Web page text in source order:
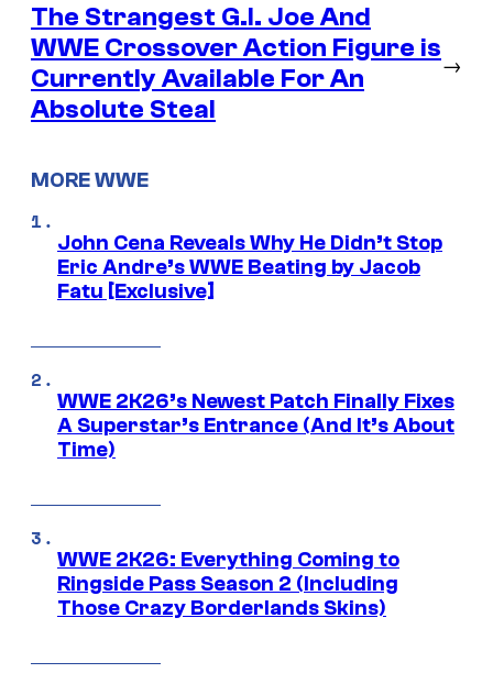
The Strangest G.I. Joe And
WWE Crossover Action Figure is
Currently Available For An
Absolute Steal
→
MORE WWE
John Cena Reveals Why He Didn’t Stop
Eric Andre’s WWE Beating by Jacob
Fatu [Exclusive]
WWE 2K26’s Newest Patch Finally Fixes
A Superstar’s Entrance (And It’s About
Time)
WWE 2K26: Everything Coming to
Ringside Pass Season 2 (Including
Those Crazy Borderlands Skins)